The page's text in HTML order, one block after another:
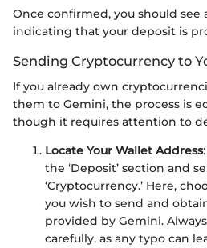
Once confirmed, you should see
indicating that your deposit is
Sending Cryptocurrency to
If you already own
them to Gemini, the process is
though it requires attention to
Locate Your Wallet Address
the ‘Deposit’ section and
‘Cryptocurrency.’ Here,
you wish to send and
provided by Gemini.
carefully, as any typo can